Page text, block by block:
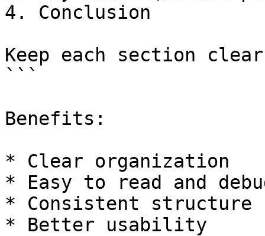
4. Conclusion
Keep each section
```
Benefits:
* Clear organization
* Easy to read and
* Consistent structure
* Better usability